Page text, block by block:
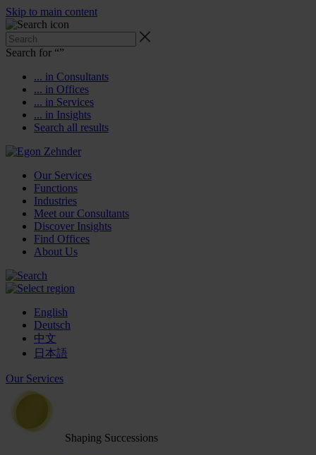
Skip to main content
Search for “”
... in Consultants
... in Offices
... in Services
... in Insights
Search all results
Our Services
Functions
Industries
Meet our Consultants
Discover Insights
Find Offices
About Us
English
Deutsch
中文
日本語
Our Services
Shaping Successions